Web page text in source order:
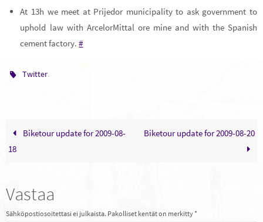
At 13h we meet at Prijedor municipality to ask government to
uphold law with ArcelorMittal ore mine and with the Spanish
cement factory.#
Twitter.
Biketour update for 2009-08-
18
Biketour update for 2009-08-20
Vastaa
Sähköpostiosoitettasi ei julkaista. Pakolliset kentät on merkitty *